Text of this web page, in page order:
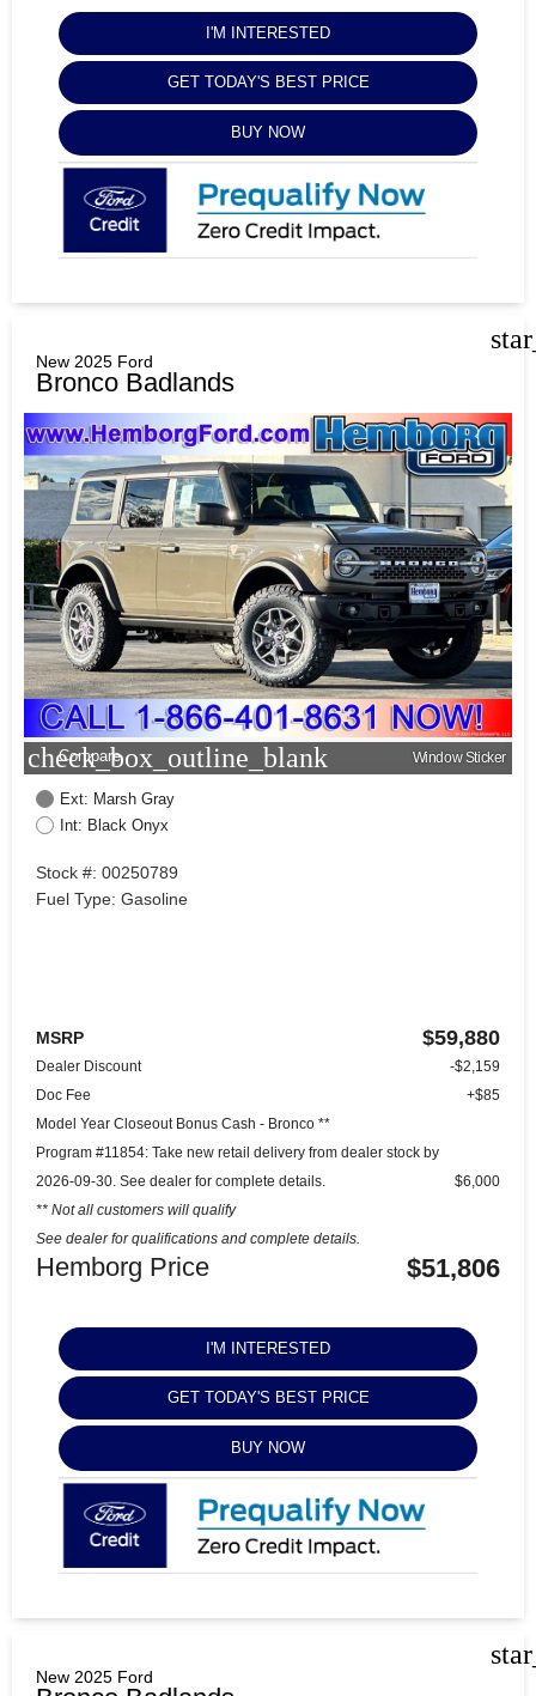
I'M INTERESTED
GET TODAY'S BEST PRICE
BUY NOW
New 2025 Ford
Bronco Badlands
check_box_outline_blank
Compare Window Sticker
Ext: Marsh Gray
Int: Black Onyx
Stock #: 00250789
Fuel Type: Gasoline
MSRP $59,880
Dealer Discount
-$2,159
Doc Fee
+$85
Model Year Closeout Bonus Cash - Bronco **
Program #11854: Take new retail delivery from dealer stock by
2026-09-30. See dealer for complete details.
** Not all customers will qualify
See dealer for qualifications and complete details.
$6,000
Hemborg Price $51,806
I'M INTERESTED
GET TODAY'S BEST PRICE
BUY NOW
New 2025 Ford